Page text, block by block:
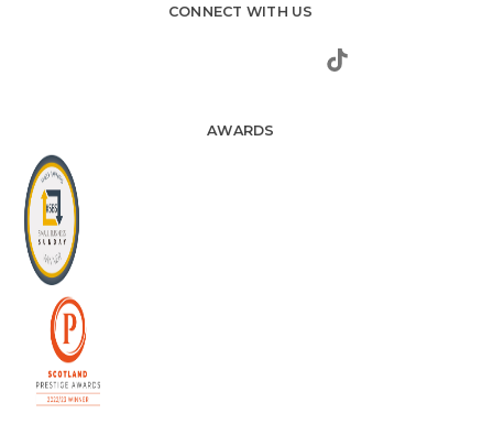
CONNECT WITH US
AWARDS